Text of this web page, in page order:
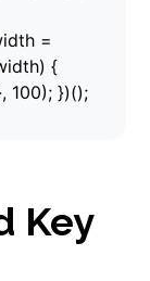
=
{
100); })();
Key